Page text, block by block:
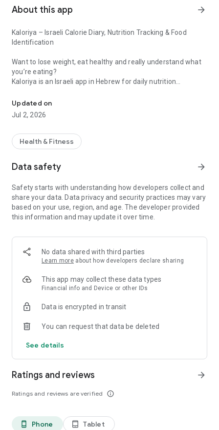
About this app arrow_forward
Kaloriya – Israeli Calorie Diary, Nutrition Tracking & Food
Identification
Want to lose weight, eat healthy and really understand what
you’re eating?
Kaloriya is an Israeli app in Hebrew for daily nutrition
Unlike apps like MyFitnessPal or myBite,
Kaloriya is specifically tailored to Israeli food, with a huge
⸻
• 📦 3,000,000+ products from all over the world
• 📷 Food recognition from an image (AI)
• 🔍 Quick barcode scanning
• 📊 Calorie and macronutrient tracking (protein,
• ⚖️ Weight, water and exercise tracking
• 📈 Clear progress reports
🥗 Everything you need to manage your diet in one place
• Weight loss diet
• Paleo diet
You can easily record each meal, understand how many
💡What's in the app:
Customized diet menus (including ketogenic/keto and paleo
diets)
Updated on
Jul 2, 2026
Health & Fitness
Data safety arrow_forward
Safety starts with understanding how developers collect and
share your data. Data privacy and security practices may vary
based on your use, region, and age. The developer provided
this information and may update it over time.
No data shared with third parties
Learn more about how developers declare sharing
This app may collect these data types
Financial info and Device or other IDs
Data is encrypted in transit
You can request that data be deleted
See details
Ratings and reviews
Ratings and reviews are verified info_outline
arrow_forward
phone_android Phone tablet_android Tablet